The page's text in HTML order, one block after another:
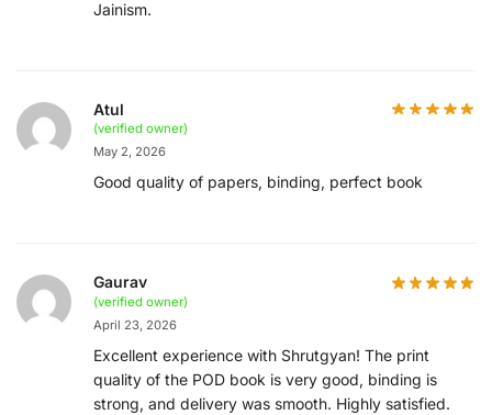
Jainism.
Atul
(verified owner)
May 2, 2026
Good quality of papers, binding, perfect book
Gaurav
(verified owner)
April 23, 2026
Excellent experience with Shrutgyan! The print
quality of the POD book is very good, binding is
strong, and delivery was smooth. Highly satisfied.